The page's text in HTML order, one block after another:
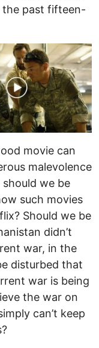
the past fifteen-
movie can
malevolence
we be
such movies
Should we be
didn’t
war, in the
disturbed that
war is being
the war on
can’t keep